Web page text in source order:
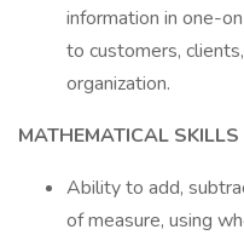
information in one-
to customers,
organization.
MATHEMATICAL SKILLS
Ability to add,
of measure, using